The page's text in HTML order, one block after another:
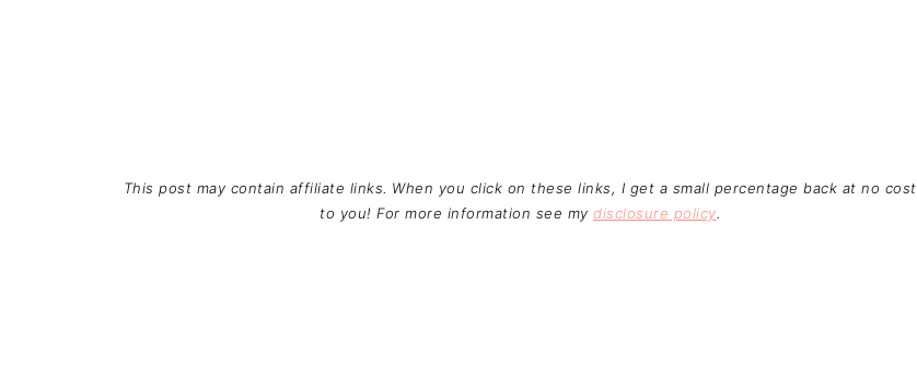
This post may contain affiliate links. When you click on these links, I get a small percentage back at no cost
to you! For more information see my disclosure policy.